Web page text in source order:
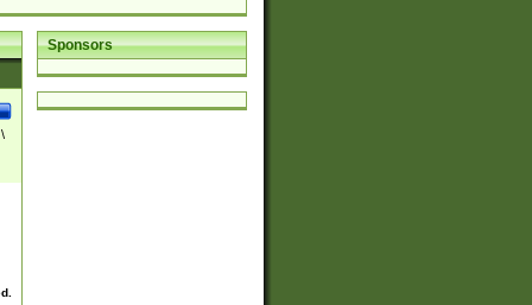
Sponsors